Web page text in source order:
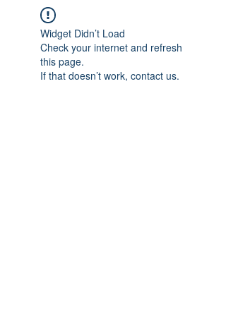
Widget Didn’t Load
Check your internet and refresh
this page.
If that doesn’t work, contact us.